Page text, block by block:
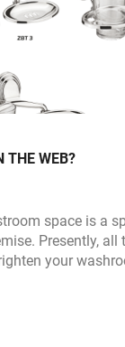
THE WEB?
space is a
Presently, all
your